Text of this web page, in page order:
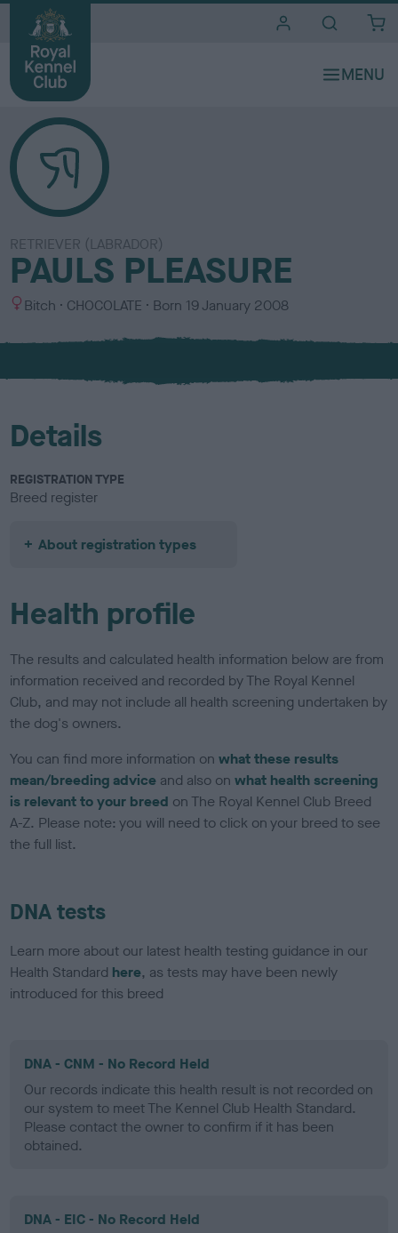
RETRIEVER (LABRADOR)
PAULS PLEASURE
S
x
Bitch
C
l
u
CHOCOLATE Born 19 January 2008
Details
REGISTRATION TYPE
Breed register
About registration types
Health profile
The results and calculated health information below are from
information received and recorded by The Royal Kennel
Club, and may not include all health screening undertaken by
the dog's owners.
You can find more information onwhat these results
mean/breeding advice and also onwhat health screening
is relevant to your breed on The Royal Kennel Club Breed
A-Z. Please note: you will need to click on your breed to see
the full list.
DNA tests
Learn more about our latest health testing guidance in our
Health Standard here, as tests may have been newly
introduced for this breed
DNA - CNM - No Record Held
Our records indicate this health result is not recorded on
our system to meet The Kennel Club Health Standard.
Please contact the owner to confirm if it has been
obtained.
DNA - EIC - No Record Held